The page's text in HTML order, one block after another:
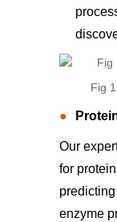
Fig
Our
for
enzyme